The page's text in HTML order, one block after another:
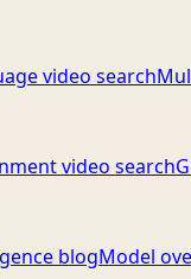
video search
video search
blogModel